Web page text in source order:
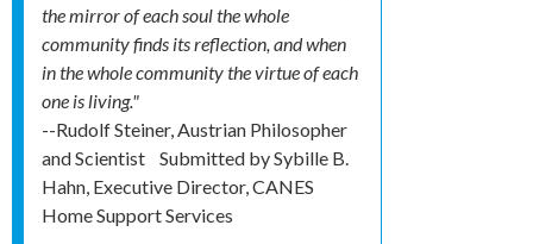
the mirror of each soul the whole
community finds its reflection, and when
in the whole community the virtue of each
one is living."
--Rudolf Steiner, Austrian Philosopher
and Scientist
Submitted bySybille B.
Hahn, Executive Director, CANES
Home Support Services